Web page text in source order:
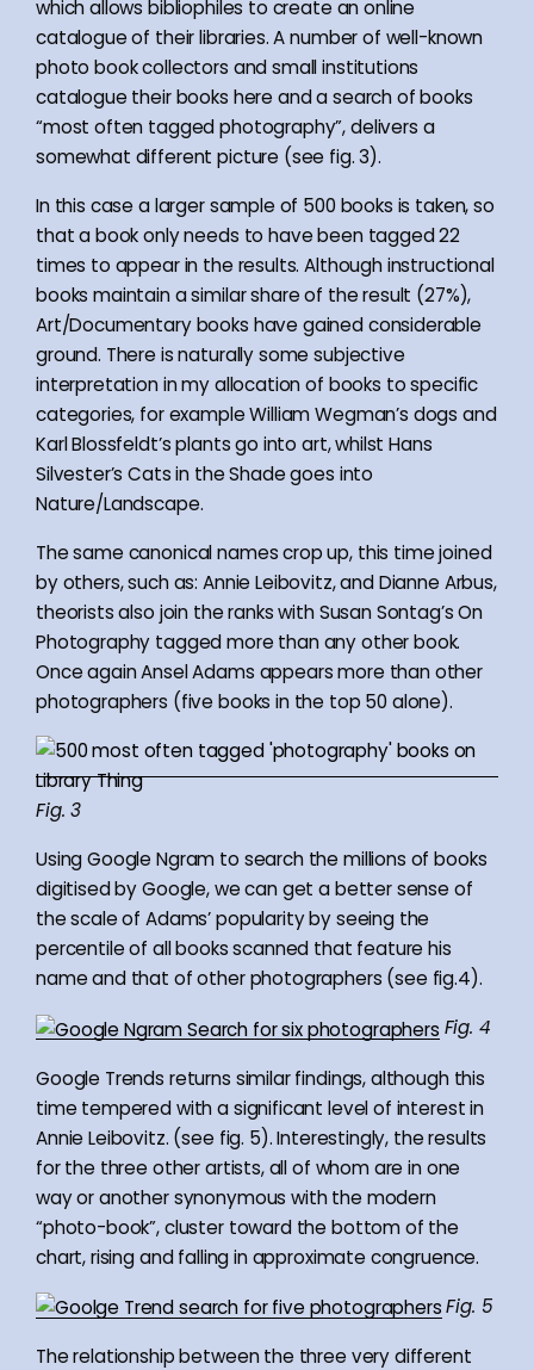
which allows bibliophiles to create an online
catalogue of their libraries. A number of well-known
photo book collectors and small institutions
catalogue their books here and a search of books
“most often tagged photography”, delivers a
somewhat different picture (see fig. 3).
In this case a larger sample of 500 books is taken, so
that a book only needs to have been tagged 22
times to appear in the results. Although instructional
books maintain a similar share of the result (27%),
Art/Documentary books have gained considerable
ground. There is naturally some subjective
interpretation in my allocation of books to specific
categories, for example William Wegman’s dogs and
Karl Blossfeldt’s plants go into art, whilst Hans
Silvester’s Cats in the Shade goes into
Nature/Landscape.
The same canonical names crop up, this time joined
by others, such as: Annie Leibovitz, and Dianne Arbus,
theorists also join the ranks with Susan Sontag’s On
Photography tagged more than any other book.
Once again Ansel Adams appears more than other
photographers (five books in the top 50 alone).
Fig. 3
Using Google Ngram to search the millions of books
digitised by Google, we can get a better sense of
the scale of Adams’ popularity by seeing the
percentile of all books scanned that feature his
name and that of other photographers (see fig.4).
Fig. 4
Google Trends returns similar findings, although this
time tempered with a significant level of interest in
Annie Leibovitz. (see fig. 5). Interestingly, the results
for the three other artists, all of whom are in one
way or another synonymous with the modern
“photo-book”, cluster toward the bottom of the
chart, rising and falling in approximate congruence.
Fig. 5
The relationship between the three very different